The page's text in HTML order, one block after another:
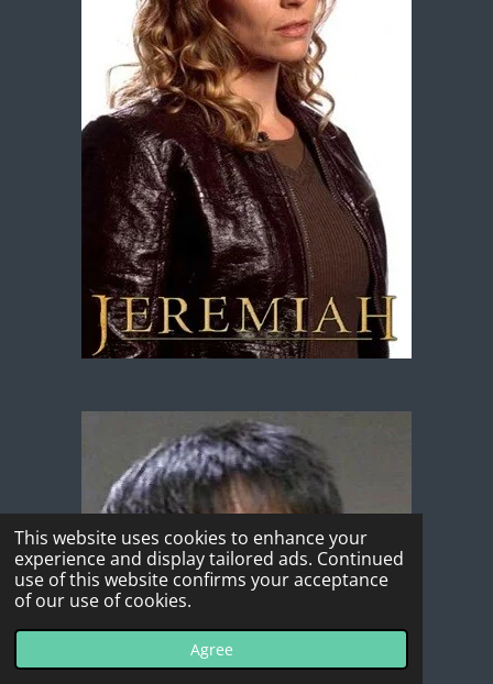
This website uses cookies to enhance your
experience and display tailored ads. Continued
use of this website confirms your acceptance
of our use of cookies.
Agree